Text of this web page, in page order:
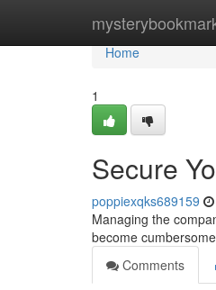
Home
Home
1
Secure
poppiexqks689159
Managing the
become
Comments